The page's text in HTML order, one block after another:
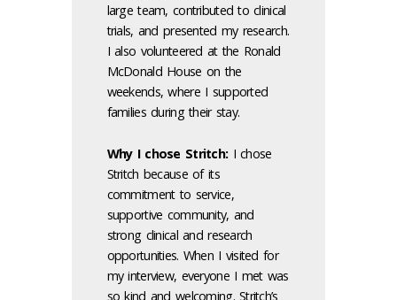
large team, contributed to clinical
trials, and presented my research.
I also volunteered at the Ronald
McDonald House on the
weekends, where I supported
families during their stay.
Why I chose Stritch: I chose
Stritch because of its
commitment to service,
supportive community, and
strong clinical and research
opportunities. When I visited for
my interview, everyone I met was
so kind and welcoming. Stritch’s